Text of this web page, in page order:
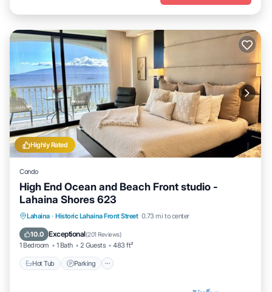
Highly Rated
Condo
High End Ocean and Beach Front studio -
Lahaina Shores 623
Lahaina · Historic Lahaina Front Street 0.73 mi to center
10.0 Exceptional(201 Reviews)
1 Bedroom 1 Bath 2 Guests 483 ft²
Hot Tub Parking
Hot Tub Parking
Pool
Ocean View